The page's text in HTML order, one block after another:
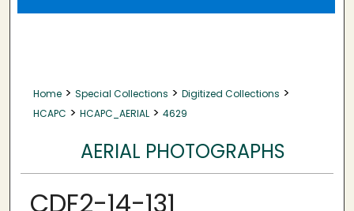
Home > Special Collections > Digitized Collections >
HCAPC > HCAPC_AERIAL > 4629
AERIAL PHOTOGRAPHS
CDF2-14-131